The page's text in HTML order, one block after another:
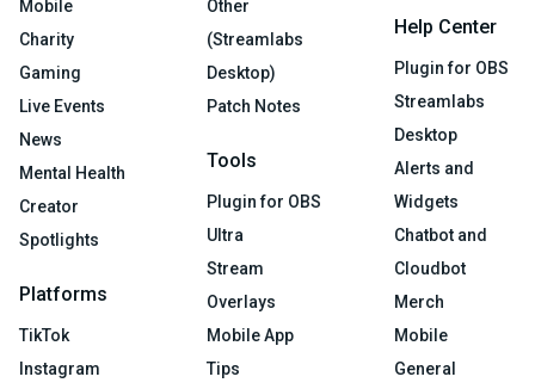
Mobile
Charity
Gaming
Live Events
News
Mental Health
Creator
Spotlights
Platforms
TikTok
Instagram
Other
(Streamlabs
Desktop)
Patch Notes
Tools
Plugin for OBS
Ultra
Stream
Overlays
Mobile App
Tips
Help Center
Plugin for OBS
Streamlabs
Desktop
Alerts and
Widgets
Chatbot and
Cloudbot
Merch
Mobile
General